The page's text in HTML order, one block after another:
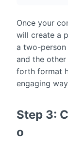
Once your
will create a
a two-person
and the
forth format
engaging
Step 3:
o